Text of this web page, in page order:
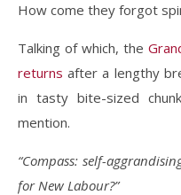
How come they forgot
Talking of which, the
returns after a lengthy
in tasty bite-sized
mention.
“Compass: self-
for New Labour?”